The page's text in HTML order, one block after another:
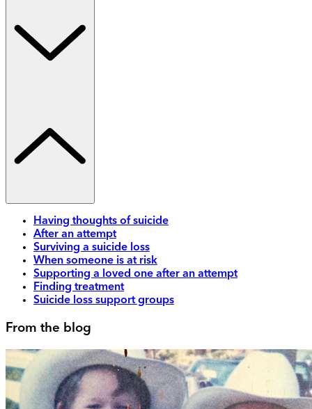
Having thoughts of suicide
After an attempt
Surviving a suicide loss
When someone is at risk
Supporting a loved one after an attempt
Finding treatment
Suicide loss support groups
From the blog